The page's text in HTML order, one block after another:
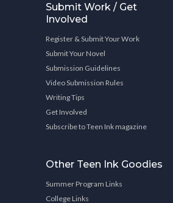
Submit Work / Get
Involved
Register & Submit Your Work
Submit Your Novel
Submission Guidelines
Video Submission Rules
Writing Tips
Get Involved
Subscribe to Teen Ink magazine
Other Teen Ink Goodies
Summer Program Links
College Links